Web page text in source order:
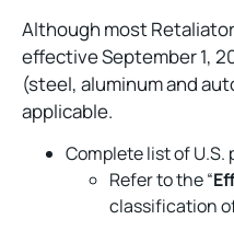
Although most
effective September 1,
(steel, aluminum and
applicable.
Complete list of
Refer to the “
classification